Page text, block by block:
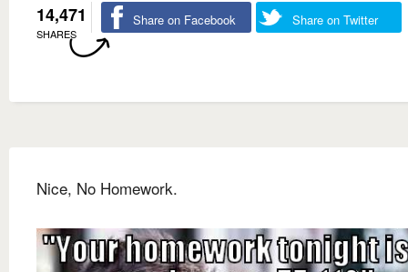
14,471
SHARES
Share on Facebook Share on Twitter
Nice, No Homework.